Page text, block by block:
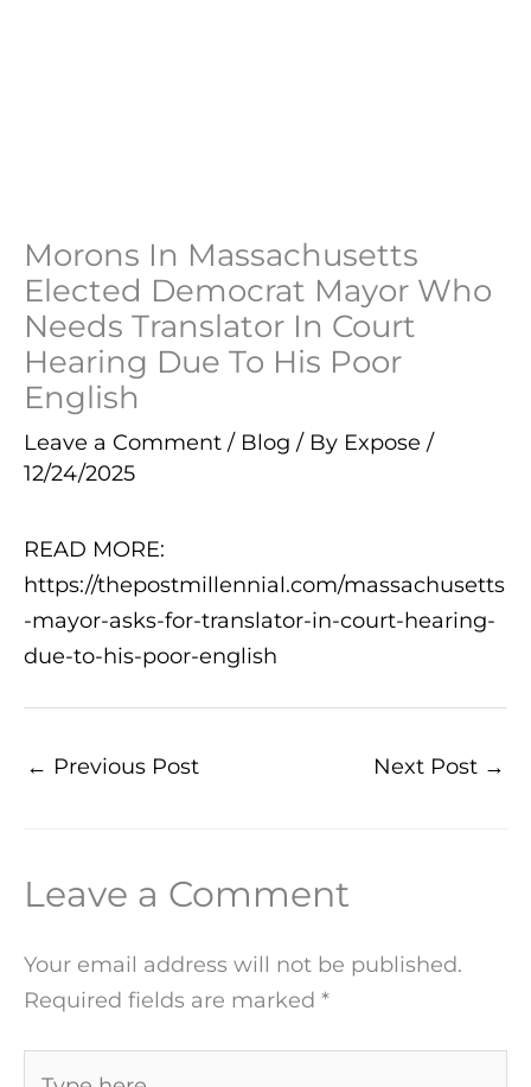
Morons In Massachusetts
Elected Democrat Mayor Who
Needs Translator In Court
Hearing Due To His Poor
English
Leave a Comment / Blog / By Expose /
12/24/2025
READ MORE:
https://thepostmillennial.com/massachusetts
-mayor-asks-for-translator-in-court-hearing-
due-to-his-poor-english
← Previous Post Next Post →
Leave a Comment
Your email address will not be published.
Required fields are marked *